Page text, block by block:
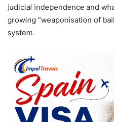
judicial independence and
growing “weaponisation of
system.